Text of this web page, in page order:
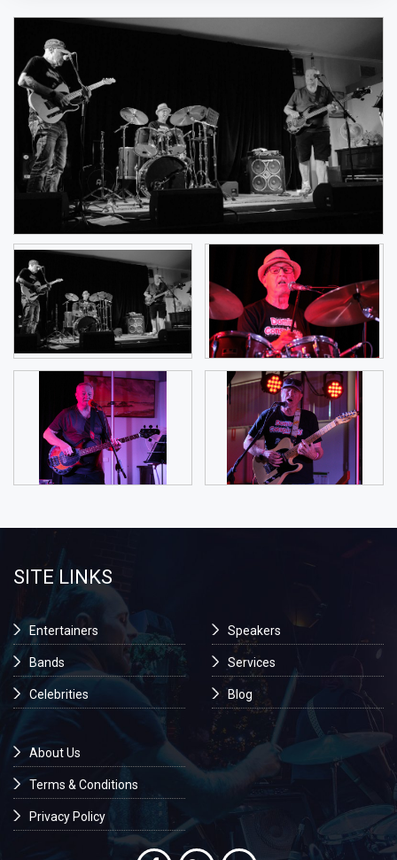
SITE LINKS
Entertainers
Bands
Celebrities
Speakers
Services
Blog
About Us
Terms & Conditions
Privacy Policy